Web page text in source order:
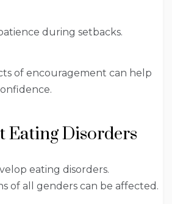
during setbacks.
of encouragement can help
Eating Disorders
eating disorders.
of all genders can be affected.